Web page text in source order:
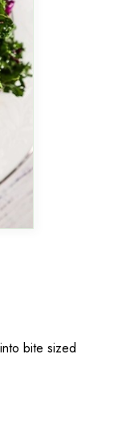
bite sized